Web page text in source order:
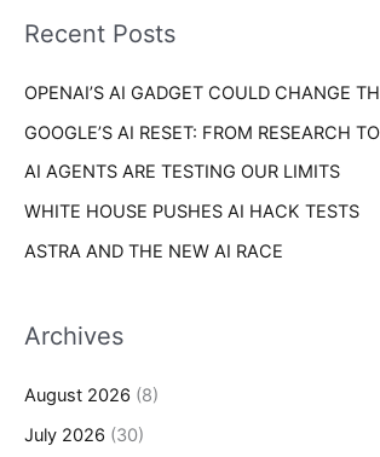
o
:
e
Recent Posts
OPENAI’S AI GADGET COULD CHANGE
GOOGLE’S AI RESET: FROM RESEARCH
AI AGENTS ARE TESTING OUR LIMITS
WHITE HOUSE PUSHES AI HACK TESTS
ASTRA AND THE NEW AI RACE
Archives
August 2026 (8)
July 2026 (30)